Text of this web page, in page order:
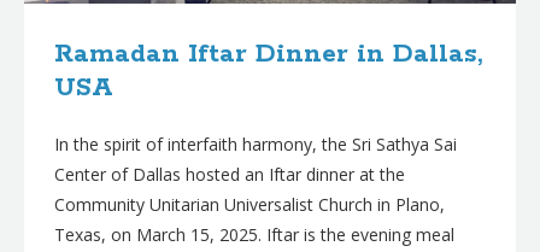
Ramadan Iftar Dinner in Dallas,
USA
In the spirit of interfaith harmony, the Sri Sathya Sai
Center of Dallas hosted an Iftar dinner at the
Community Unitarian Universalist Church in Plano,
Texas, on March 15, 2025. Iftar is the evening meal